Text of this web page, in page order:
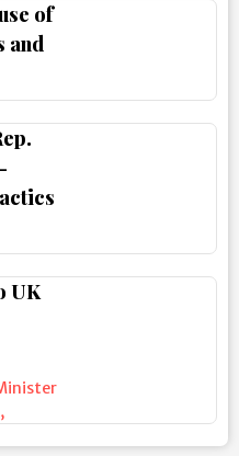
of
and
UK
,